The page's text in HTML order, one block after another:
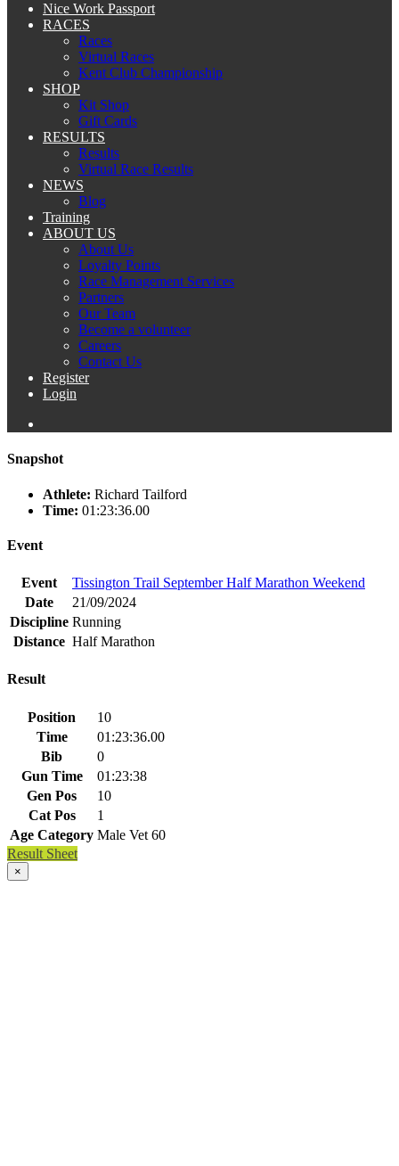
Nice Work Passport
RACES
Races
Virtual Races
Kent Club Championship
SHOP
Kit Shop
Gift Cards
RESULTS
Results
Virtual Race Results
NEWS
Blog
Training
ABOUT US
About Us
Loyalty Points
Race Management Services
Partners
Our Team
Become a volunteer
Careers
Contact Us
Register
Login
Snapshot
Athlete: Richard Tailford
Time: 01:23:36.00
Event
Event
Tissington Trail September Half Marathon Weekend
Date
21/09/2024
Discipline Running
Distance Half Marathon
Result
Position
10
Time
01:23:36.00
Bib
0
Gun Time
01:23:38
Gen Pos
10
Cat Pos
1
Age Category Male Vet 60
Result Sheet
×